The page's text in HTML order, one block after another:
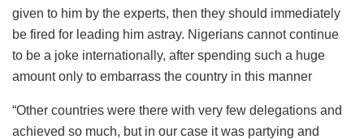
given to him by the experts, then they should immediately
be fired for leading him astray. Nigerians cannot continue
to be a joke internationally, after spending such a huge
amount only to embarrass the country in this manner
“Other countries were there with very few delegations and
achieved so much, but in our case it was partying and